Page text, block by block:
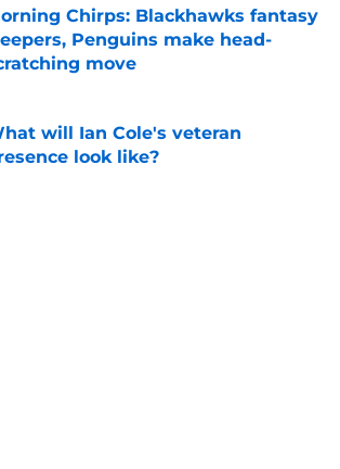
Chirps: Blackhawks fantasy
Penguins make head-
move
by on Invalid Date
will Ian Cole's veteran
look like?
by on Invalid Date